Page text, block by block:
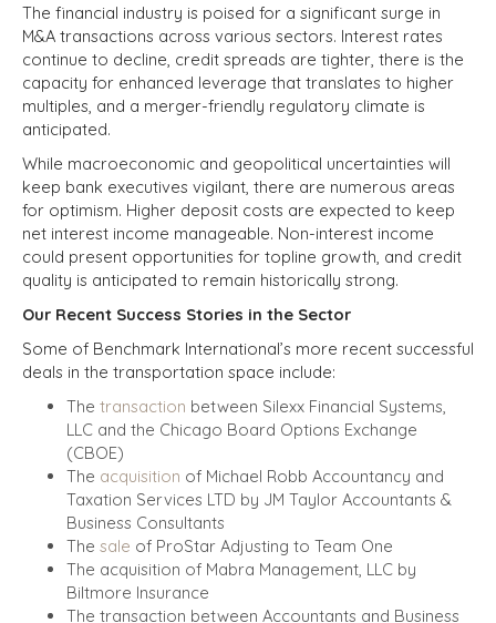
The financial industry is poised for a significant surge in
M&A transactions across various sectors. Interest rates
continue to decline, credit spreads are tighter, there is the
capacity for enhanced leverage that translates to higher
multiples, and a merger-friendly regulatory climate is
anticipated.
While macroeconomic and geopolitical uncertainties will
keep bank executives vigilant, there are numerous areas
for optimism. Higher deposit costs are expected to keep
net interest income manageable. Non-interest income
could present opportunities for topline growth, and credit
quality is anticipated to remain historically strong.
Our Recent Success Stories in the Sector
Some of Benchmark International’s more recent successful
deals in the transportation space include:
The transaction between Silexx Financial Systems,
LLC and the Chicago Board Options Exchange
(CBOE)
The acquisition of Michael Robb Accountancy and
Taxation Services LTD by JM Taylor Accountants &
Business Consultants
The sale of ProStar Adjusting to Team One
The acquisition of Mabra Management, LLC by
Biltmore Insurance
The transaction between Accountants and Business